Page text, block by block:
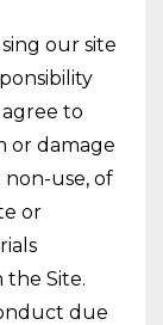
our site
to
or damage
non-use, of
or
the Site.
due